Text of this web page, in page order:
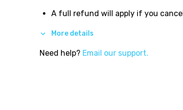
A full refund will apply if you
More details
Need help? Email our support.